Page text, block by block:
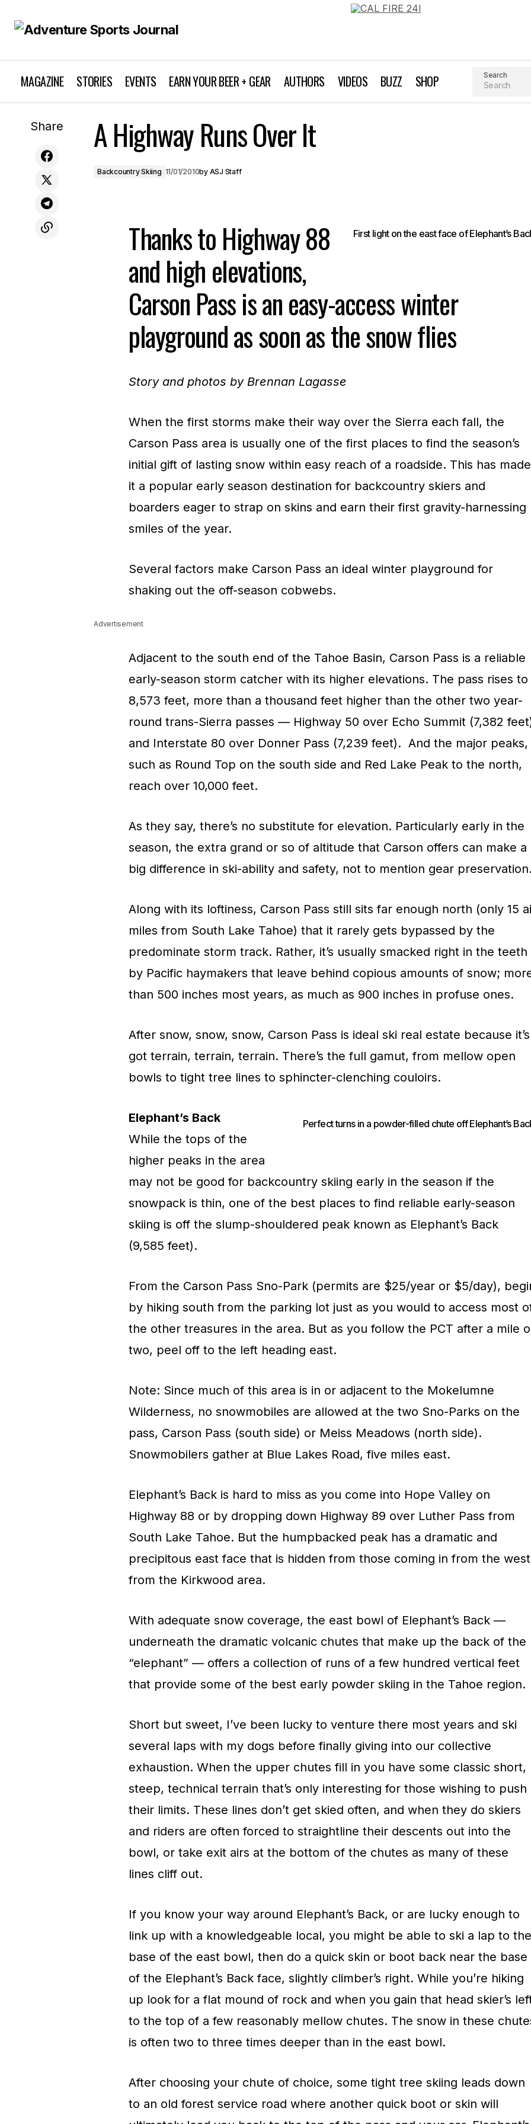
MAGAZINE STORIES EVENTS EARN YOUR BEER + GEAR AUTHORS VIDEOS BUZZ SHOP Search
Snow Dogs Allowed
Share A Highway Runs Over It
Backcountry Skiing 11/01/2010by ASJ Staff
First light on the east face of Elephant’s
Thanks to Highway 88
and high elevations,
Carson Pass is an easy-access winter
playground as soon as the snow flies
Story and photos by Brennan Lagasse
When the first storms make their way over the Sierra each fall, the
Carson Pass area is usually one of the first places to find the season’s
initial gift of lasting snow within easy reach of a roadside. This has made
it a popular early season destination for backcountry skiers and
boarders eager to strap on skins and earn their first gravity-harnessing
smiles of the year.
Several factors make Carson Pass an ideal winter playground for
shaking out the off-season cobwebs.
Advertisement
Adjacent to the south end of the Tahoe Basin, Carson Pass is a reliable
early-season storm catcher with its higher elevations. The pass rises to
8,573 feet, more than a thousand feet higher than the other two year-
round trans-Sierra passes — Highway 50 over Echo Summit (7,382
and Interstate 80 over Donner Pass (7,239 feet). And the major peaks,
such as Round Top on the south side and Red Lake Peak to the north,
reach over 10,000 feet.
As they say, there’s no substitute for elevation. Particularly early in the
season, the extra grand or so of altitude that Carson offers can make a
big difference in ski-ability and safety, not to mention gear
Along with its loftiness, Carson Pass still sits far enough north (only 15
miles from South Lake Tahoe) that it rarely gets bypassed by the
predominate storm track. Rather, it’s usually smacked right in the teeth
by Pacific haymakers that leave behind copious amounts of snow;
than 500 inches most years, as much as 900 inches in profuse ones.
After snow, snow, snow, Carson Pass is ideal ski real estate because it’s
got terrain, terrain, terrain. There’s the full gamut, from mellow open
bowls to tight tree lines to sphincter-clenching couloirs.
Perfect turns in a powder-filled chute off Elephant’s
Elephant’s Back
While the tops of the
higher peaks in the area
may not be good for backcountry skiing early in the season if the
snowpack is thin, one of the best places to find reliable early-season
skiing is off the slump-shouldered peak known as Elephant’s Back
(9,585 feet).
From the Carson Pass Sno-Park (permits are $25/year or $5/day),
by hiking south from the parking lot just as you would to access most
the other treasures in the area. But as you follow the PCT after a mile
two, peel off to the left heading east.
Note: Since much of this area is in or adjacent to the Mokelumne
Wilderness, no snowmobiles are allowed at the two Sno-Parks on the
pass, Carson Pass (south side) or Meiss Meadows (north side).
Snowmobilers gather at Blue Lakes Road, five miles east.
Elephant’s Back is hard to miss as you come into Hope Valley on
Highway 88 or by dropping down Highway 89 over Luther Pass from
South Lake Tahoe. But the humpbacked peak has a dramatic and
precipitous east face that is hidden from those coming in from the west
from the Kirkwood area.
With adequate snow coverage, the east bowl of Elephant’s Back —
underneath the dramatic volcanic chutes that make up the back of the
“elephant” — offers a collection of runs of a few hundred vertical feet
that provide some of the best early powder skiing in the Tahoe region.
Short but sweet, I’ve been lucky to venture there most years and ski
several laps with my dogs before finally giving into our collective
exhaustion. When the upper chutes fill in you have some classic short,
steep, technical terrain that’s only interesting for those wishing to push
their limits. These lines don’t get skied often, and when they do skiers
and riders are often forced to straightline their descents out into the
bowl, or take exit airs at the bottom of the chutes as many of these
lines cliff out.
If you know your way around Elephant’s Back, or are lucky enough to
link up with a knowledgeable local, you might be able to ski a lap to the
base of the east bowl, then do a quick skin or boot back near the base
of the Elephant’s Back face, slightly climber’s right. While you’re hiking
up look for a flat mound of rock and when you gain that head skier’s
to the top of a few reasonably mellow chutes. The snow in these
is often two to three times deeper than in the east bowl.
After choosing your chute of choice, some tight tree skiing leads down
to an old forest service road where another quick boot or skin will